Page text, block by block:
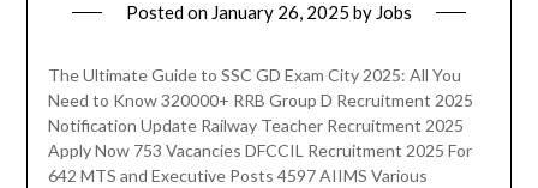
Posted on January 26, 2025 by Jobs
The Ultimate Guide to SSC GD Exam City 2025: All You
Need to Know 320000+ RRB Group D Recruitment 2025
Notification Update Railway Teacher Recruitment 2025
Apply Now 753 Vacancies DFCCIL Recruitment 2025 For
642 MTS and Executive Posts 4597 AIIMS Various